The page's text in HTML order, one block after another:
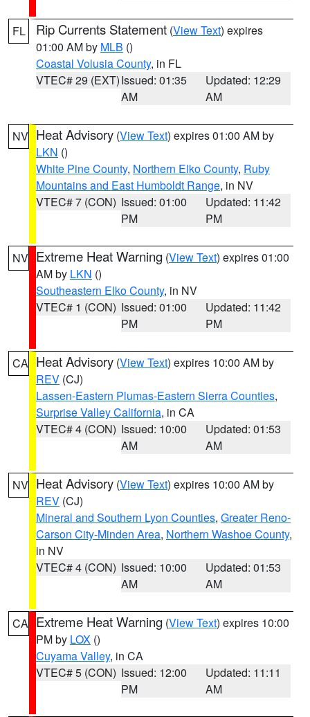
FL Rip Currents Statement (View Text) expires
01:00 AM by MLB ()
Coastal Volusia County, in FL
VTEC# 29 (EXT)Issued: 01:35
AM
Updated: 12:29
AM
NV Heat Advisory (View Text) expires 01:00 AM by
LKN ()
White Pine County, Northern Elko County, Ruby
Mountains and East Humboldt Range, in NV
VTEC# 7 (CON) Issued: 01:00
PM
Updated: 11:42
PM
NV Extreme Heat Warning (View Text) expires 01:00
AM by LKN ()
Southeastern Elko County, in NV
VTEC# 1 (CON) Issued: 01:00
PM
Updated: 11:42
PM
CA Heat Advisory (View Text) expires 10:00 AM by
REV (CJ)
Lassen-Eastern Plumas-Eastern Sierra Counties,
Surprise Valley California, in CA
VTEC# 4 (CON) Issued: 10:00
AM
Updated: 01:53
AM
NV Heat Advisory (View Text) expires 10:00 AM by
REV (CJ)
Mineral and Southern Lyon Counties, Greater Reno-
Carson City-Minden Area, Northern Washoe County,
in NV
VTEC# 4 (CON) Issued: 10:00
AM
Updated: 01:53
AM
CA Extreme Heat Warning (View Text) expires 10:00
PM by LOX ()
Cuyama Valley, in CA
VTEC# 5 (CON) Issued: 12:00
PM
Updated: 11:11
AM